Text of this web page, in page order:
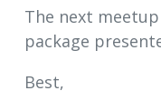
The next
package
Best,